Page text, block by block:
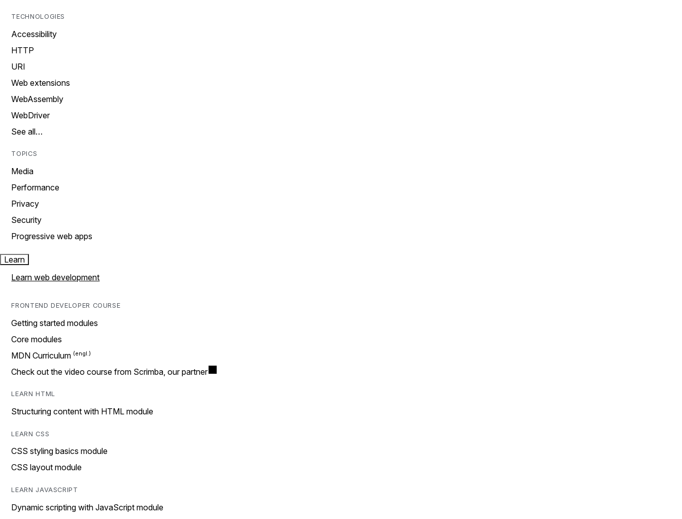
TECHNOLOGIES
Accessibility
HTTP
URI
Web extensions
WebAssembly
WebDriver
See all…
TOPICS
Media
Performance
Privacy
Security
Progressive web apps
Learn
Learn web development
FRONTEND DEVELOPER COURSE
Getting started modules
Core modules
MDN Curriculum
Check out the video course from Scrimba, our partner
LEARN HTML
Structuring content with HTML module
LEARN CSS
CSS styling basics module
CSS layout module
LEARN JAVASCRIPT
Dynamic scripting with JavaScript module